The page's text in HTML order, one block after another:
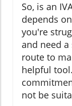
So, is an
depends
you're
and need
route to
helpful
not be